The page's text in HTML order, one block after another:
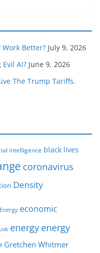
Better? July 9, 2026
AI? June 9, 2026
The Trump Tariffs.
intelligence black lives
coronavirus
Density
economic
energy energy
Gretchen Whitmer